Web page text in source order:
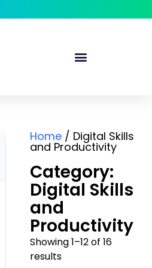
Home / Digital Skills
and Productivity
Category:
Digital Skills
and
Productivity
Showing 1–12 of 16
results